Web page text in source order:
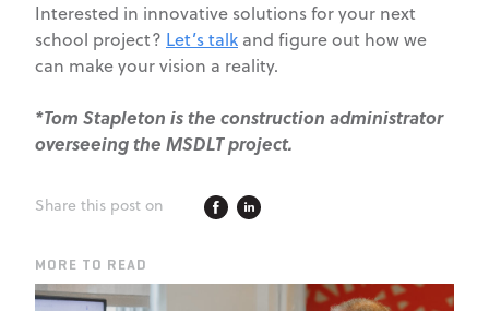
Interested in innovative solutions for your next
school project? Let’s talk and figure out how we
can make your vision a reality.
*Tom Stapleton is the construction administrator
overseeing the MSDLT project.
Share this post on
MORE TO READ